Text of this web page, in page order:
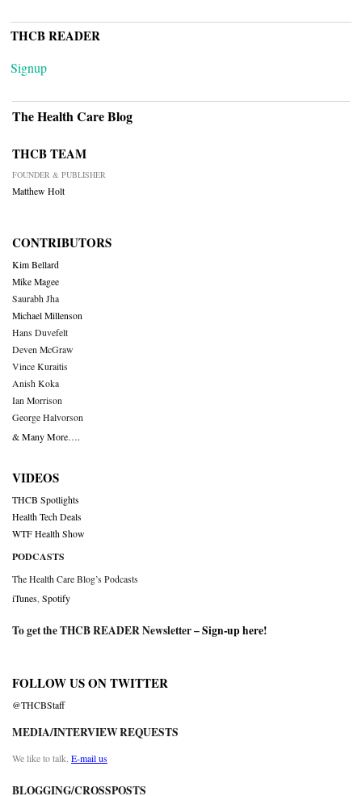
THCB READER
Signup
The Health Care Blog
THCB TEAM
FOUNDER & PUBLISHER
Matthew Holt
CONTRIBUTORS
Kim Bellard
Mike Magee
Saurabh Jha
Michael Millenson
Hans Duvefelt
Deven McGraw
Vince Kuraitis
Anish Koka
Ian Morrison
George Halvorson
& Many More….
VIDEOS
THCB Spotlights
Health Tech Deals
WTF Health Show
PODCASTS
The Health Care Blog’s Podcasts
iTunes Spotify
To get the THCB READER Newsletter –Sign-up here!
FOLLOW US ON TWITTER
@THCBStaff
MEDIA/INTERVIEW REQUESTS
We like to talk. E-mail us
BLOGGING/CROSSPOSTS